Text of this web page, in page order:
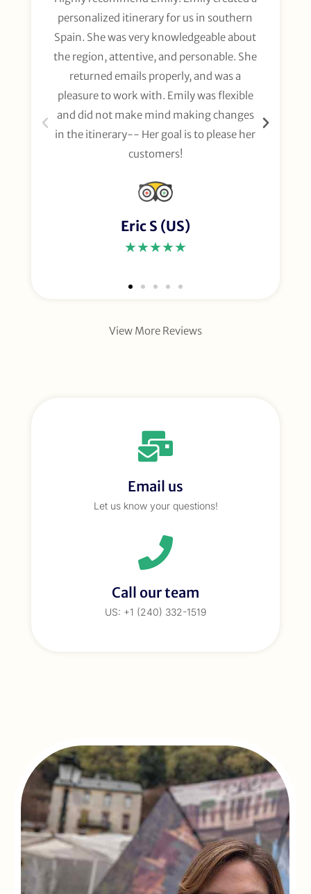
personalized itinerary for us in southern
Spain. She was very knowledgeable about
the region, attentive, and personable. She
returned emails properly, and was a
pleasure to work with. Emily was flexible
and did not make mind making changes
in the itinerary-- Her goal is to please her
customers!
Eric S (US)
★★★★★
View More Reviews
Email us
Let us know your questions!
Call our team
US: +1 (240) 332-1519